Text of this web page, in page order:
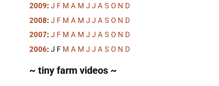
2009: J F M A M J J A S O N D
2008: J F M A M J J A S O N D
2007: J F M A M J J A S O N D
2006: J F M A M J J A S O N D
~ tiny farm videos ~